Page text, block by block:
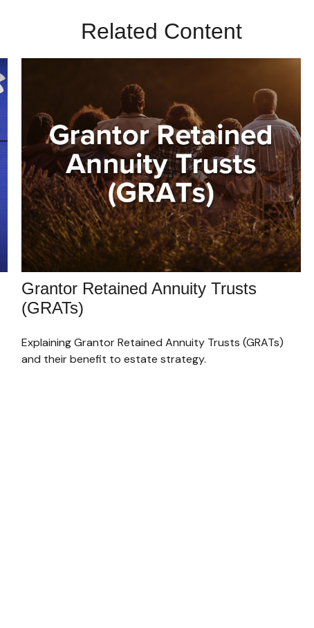
Related Content
Grantor Retained Annuity Trusts
(GRATs)
Explaining Grantor Retained Annuity Trusts (GRATs)
and their benefit to estate strategy.